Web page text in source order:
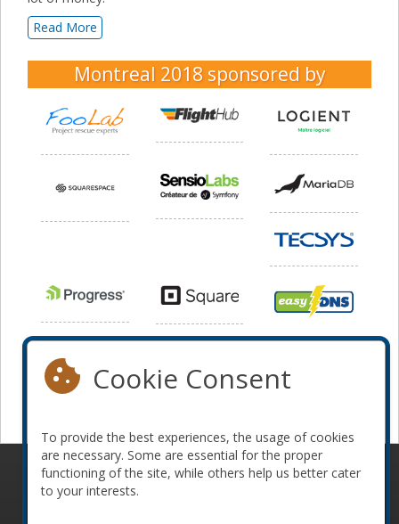
Read More
Montreal 2018 sponsored by
© 2010-2026 ConFoo. All rights reserved.
Code of
Cookie Consent
To provide the best experiences, the usage of cookies
are necessary. Some are essential for the proper
functioning of the site, while others help us better cater
to your interests.